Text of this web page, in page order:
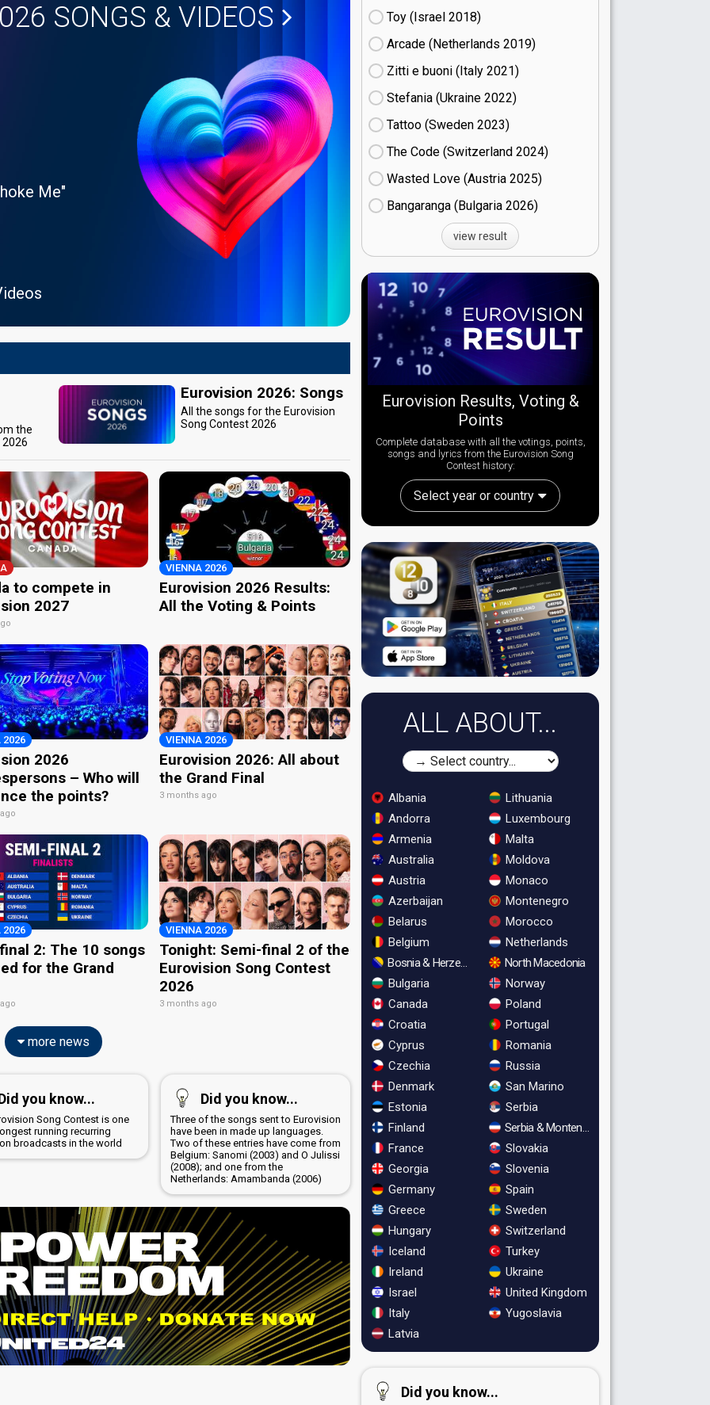
SONGS & VIDEOS
Me"
the
2026
Eurovision 2026: Songs
All the songs for the Eurovision
Song Contest 2026
to compete in
2027
VIENNA 2026
Eurovision 2026 Results:
All the Voting & Points
2026
2026
– Who will
the points?
VIENNA 2026
Eurovision 2026: All about
the Grand Final
3 months ago
2026
2: The 10 songs
for the Grand
VIENNA 2026
Tonight: Semi-final 2 of the
Eurovision Song Contest
2026
3 months ago
more news
you know...
Song Contest is one
running recurring
broadcasts in the world
Did you know...
Three of the songs sent to Eurovision
have been in made up languages.
Two of these entries have come from
Belgium: Sanomi (2003) and O Julissi
(2008); and one from the
Netherlands: Amambanda (2006)
Toy (Israel
18)
Arcade (Netherlands
19)
Zitti e buoni​ (Italy
21)
Stefania (Ukraine
22)
Tattoo (Sweden
23)
The Code (Switzerland
24)
Wasted Love (Austria
25)
Bangaranga (Bulgaria
26)
view result
Eurovision Results, Voting &
Points
Complete database with all the votings, points,
songs and lyrics from the Eurovision Song
Contest history:
Select year or country
ALL ABOUT...
Albania
Andorra
Armenia
Australia
Austria
Azerbaijan
Belarus
Belgium
Bosnia & Herzegovina
Bulgaria
Canada
Croatia
Cyprus
Czechia
Denmark
Estonia
Finland
France
Georgia
Germany
Greece
Hungary
Iceland
Ireland
Israel
Italy
Latvia
Lithuania
Luxembourg
Malta
Moldova
Monaco
Montenegro
Morocco
Netherlands
North Macedonia
Norway
Poland
Portugal
Romania
Russia
San Marino
Serbia
Serbia & Montenegro
Slovakia
Slovenia
Spain
Sweden
Switzerland
Turkey
Ukraine
United Kingdom
Yugoslavia
Did you know...